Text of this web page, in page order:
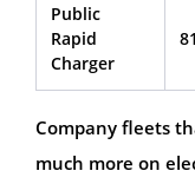
Public
Rapid
Charger
Company fleets
much more on